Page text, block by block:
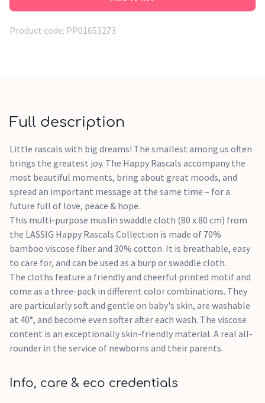
Product code: PP01653273
Full description
Little rascals with big dreams! The smallest among us often
brings the greatest joy. The Happy Rascals accompany the
most beautiful moments, bring about great moods, and
spread an important message at the same time – for a
future full of love, peace & hope.
This multi-purpose muslin swaddle cloth (80 x 80 cm) from
the LASSIG Happy Rascals Collection is made of 70%
bamboo viscose fiber and 30% cotton. It is breathable, easy
to care for, and can be used as a burp or swaddle cloth.
The cloths feature a friendly and cheerful printed motif and
come as a three-pack in different color combinations. They
are particularly soft and gentle on baby's skin, are washable
at 40°, and become even softer after each wash. The viscose
content is an exceptionally skin-friendly material. A real all-
rounder in the service of newborns and their parents.
Info, care & eco credentials